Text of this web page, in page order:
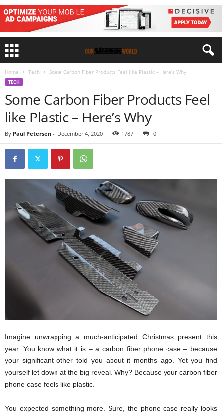
Home Tech Some Carbon Fiber Products Feel like Plastic – Here’s Why
TECH
Some Carbon Fiber Products Feel
like Plastic – Here’s Why
By Paul Petersen - December 4, 2020 1787 0
Imagine unwrapping a much-anticipated Christmas present this
year. You know what it is – a carbon fiber phone case – because
your significant other told you about it months ago. Yet you find
yourself let down at the big reveal. Why? Because your carbon fiber
phone case feels like plastic.
You expected something more. Sure, the phone case really looks